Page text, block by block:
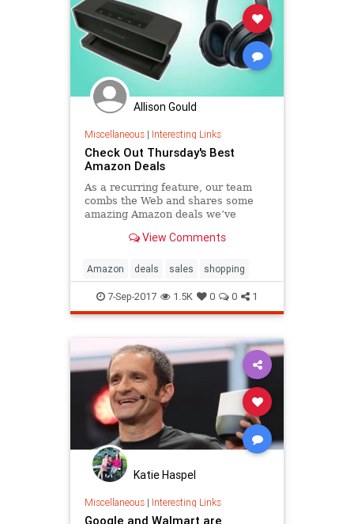
Allison Gould
Miscellaneous| Interesting Links
Check Out Thursday's Best
Amazon Deals
As a recurring feature, our team
combs the Web and shares some
amazing Amazon deals we’ve
eye today, September 7.
View Comments
Amazon deals sales shopping
7-Sep-2017 1.5K 0 0 1
Katie Haspel
Miscellaneous| Interesting Links
Google and Walmart are